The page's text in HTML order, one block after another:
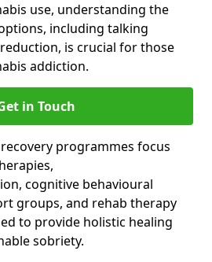
use, understanding the
including talking
is crucial for those
addiction.
in Touch
programmes focus
cognitive behavioural
groups, and rehab therapy
to provide holistic healing
sobriety.